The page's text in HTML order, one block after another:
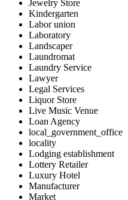
Jewelry Store
Kindergarten
Labor union
Laboratory
Landscaper
Laundromat
Laundry Service
Lawyer
Legal Services
Liquor Store
Live Music Venue
Loan Agency
local_government_office
locality
Lodging establishment
Lottery Retailer
Luxury Hotel
Manufacturer
Market